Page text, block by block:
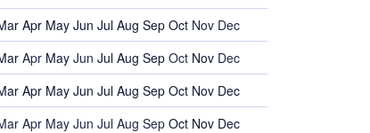
Apr May Jun Jul Aug Sep Oct Nov Dec
Apr May Jun Jul Aug Sep Oct Nov Dec
Apr May Jun Jul Aug Sep Oct Nov Dec
Apr May Jun Jul Aug Sep Oct Nov Dec